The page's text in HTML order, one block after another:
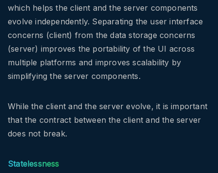
which helps the client and the server components
evolve independently. Separating the user interface
concerns (client) from the data storage concerns
(server) improves the portability of the UI across
multiple platforms and improves scalability by
simplifying the server components.
While the client and the server evolve, it is important
that the contract between the client and the server
does not break.
Statelessness